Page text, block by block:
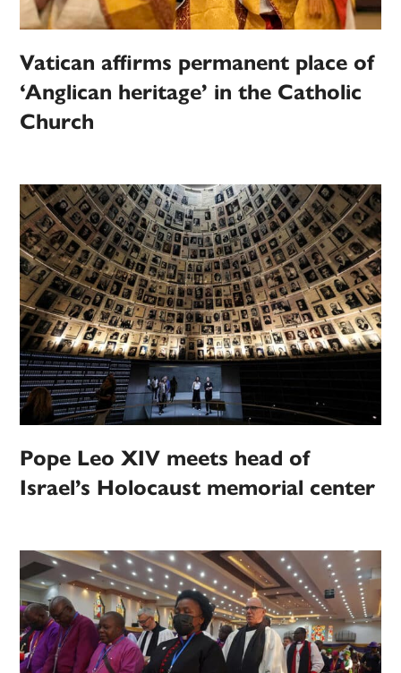
Vatican affirms permanent place of
‘Anglican heritage’ in the Catholic
Church
Pope Leo XIV meets head of
Israel’s Holocaust memorial center